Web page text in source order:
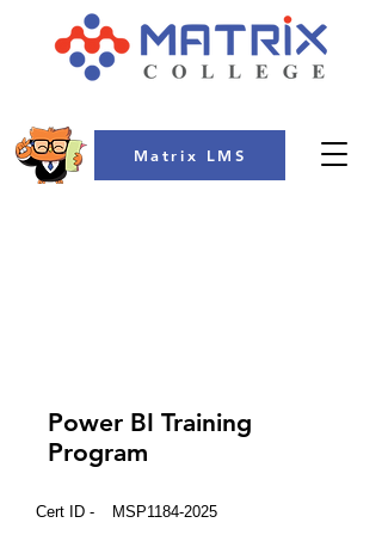
Matrix LMS
Power BI Training
Program
Cert ID - MSP1184-2025